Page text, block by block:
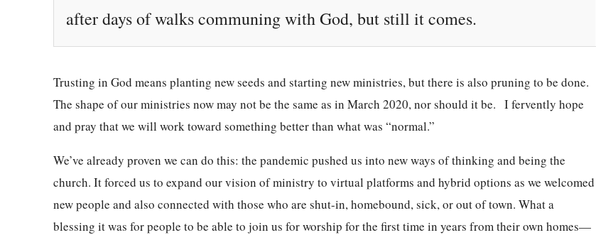
after days of walks communing with God, but still it comes.
Trusting in God means planting new seeds and starting new ministries, but there is also pruning to be done.
The shape of our ministries now may not be the same as in March 2020, nor should it be. I fervently hope
and pray that we will work toward something better than what was “normal.”
We’ve already proven we can do this: the pandemic pushed us into new ways of thinking and being the
church. It forced us to expand our vision of ministry to virtual platforms and hybrid options as we welcomed
new people and also connected with those who are shut-in, homebound, sick, or out of town. What a
blessing it was for people to be able to join us for worship for the first time in years from their own homes—